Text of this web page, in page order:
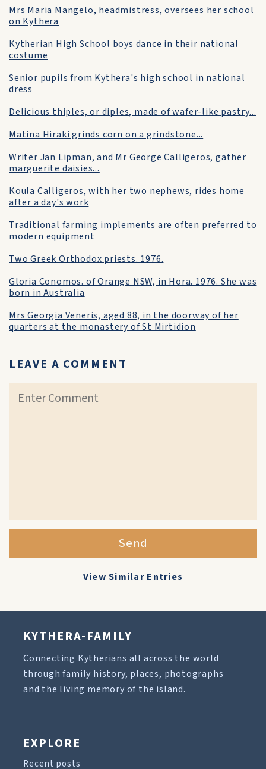
Mrs Maria Mangelo, headmistress, oversees her school
on Kythera
Kytherian High School boys dance in their national
costume
Senior pupils from Kythera's high school in national
dress
Delicious thiples, or diples, made of wafer-like pastry...
Matina Hiraki grinds corn on a grindstone...
Writer Jan Lipman, and Mr George Calligeros, gather
marguerite daisies...
Koula Calligeros, with her two nephews, rides home
after a day's work
Traditional farming implements are often preferred to
modern equipment
Two Greek Orthodox priests. 1976.
Gloria Conomos. of Orange NSW, in Hora. 1976. She was
born in Australia
Mrs Georgia Veneris, aged 88, in the doorway of her
quarters at the monastery of St Mirtidion
LEAVE A COMMENT
Send
View Similar Entries
KYTHERA-FAMILY
Connecting Kytherians all across the world
through family history, places, photographs
and the living memory of the island.
EXPLORE
Recent posts